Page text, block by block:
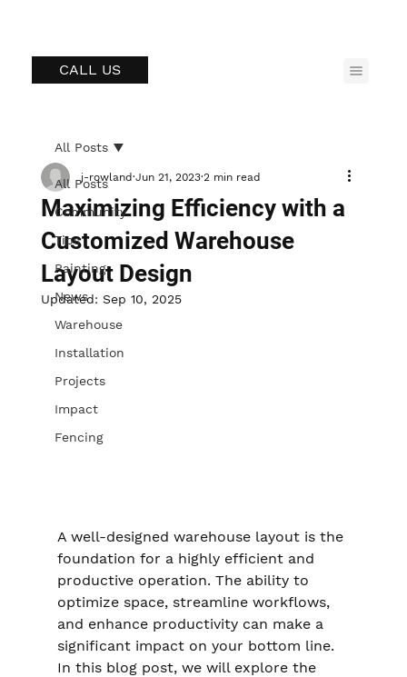
CALL US
All Posts
Community
Tips
Painting
News
Warehouse
Installation
Projects
Impact
Fencing
All Posts
Maximizing Efficiency with a
Customized Warehouse
Layout Design
j-rowland Jun 21, 2023 2 min read
Updated: Sep 10, 2025
A well-designed warehouse layout is the
foundation for a highly efficient and
productive operation. The ability to
optimize space, streamline workflows,
and enhance productivity can make a
significant impact on your bottom line.
In this blog post, we will explore the